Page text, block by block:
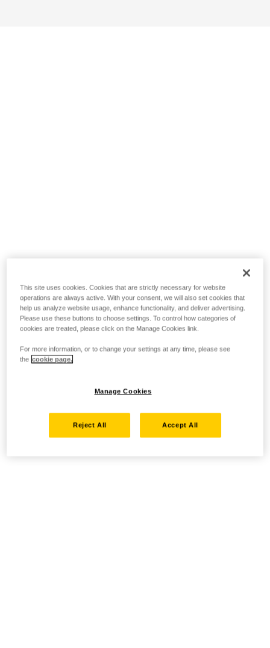
This site uses cookies. Cookies that are strictly necessary for website
operations are always active. With your consent, we will also set cookies that
help us analyze website usage, enhance functionality, and deliver advertising.
Please use these buttons to choose settings. To control how categories of
cookies are treated, please click on the Manage Cookies link.
For more information, or to change your settings at any time, please see
the cookie page.
Manage Cookies
Reject All Accept All